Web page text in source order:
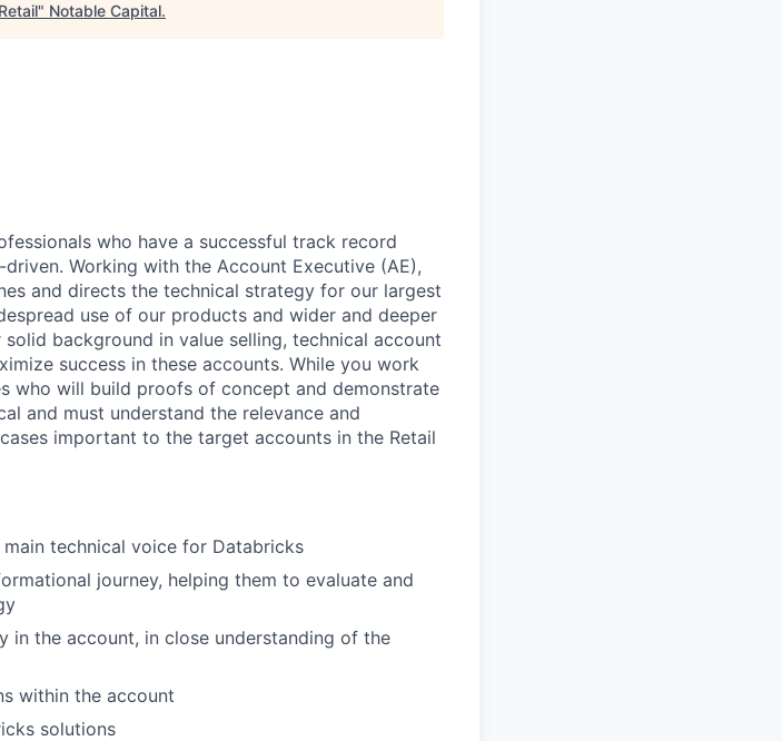
" Notable Capital.
who have a successful track record
Working with the Account Executive (AE),
and directs the technical strategy for our largest
use of our products and wider and deeper
background in value selling, technical account
success in these accounts. While you work
who will build proofs of concept and demonstrate
and must understand the relevance and
important to the target accounts in the Retail
technical voice for Databricks
journey, helping them to evaluate and
in the account, in close understanding of the
within the account
solutions